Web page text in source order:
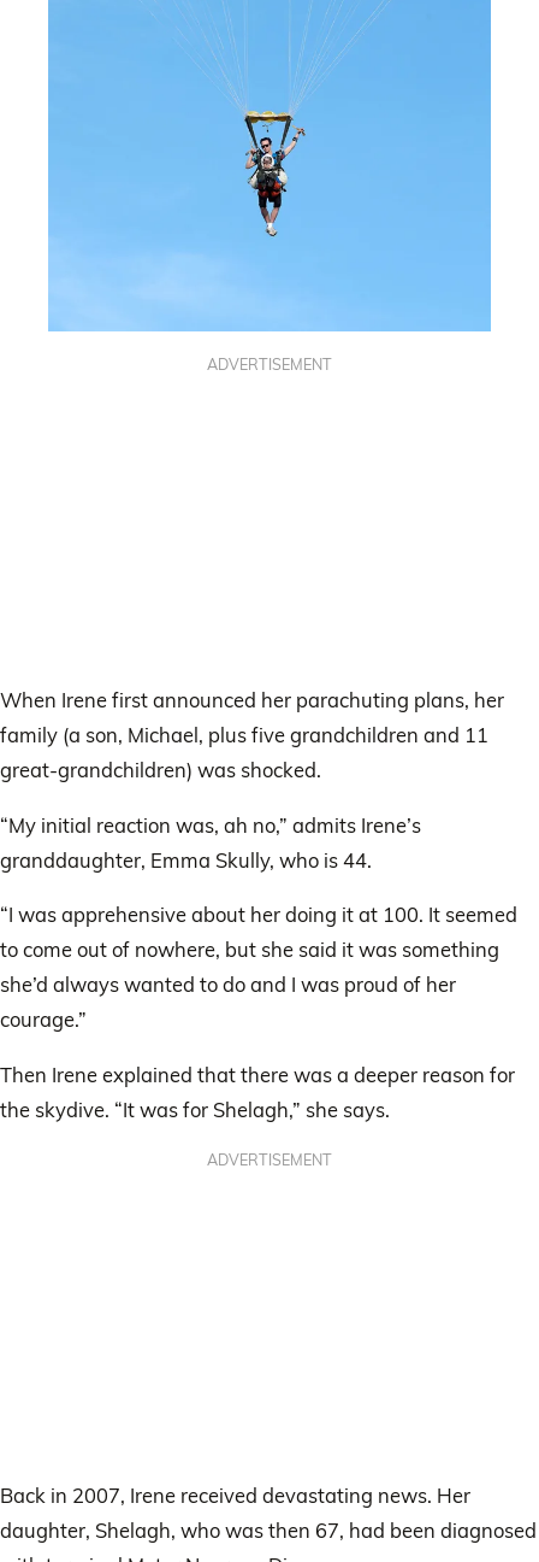
ADVERTISEMENT
When Irene first announced her parachuting plans, her
family (a son, Michael, plus five grandchildren and 11
great-grandchildren) was shocked.
“My initial reaction was, ah no,” admits Irene’s
granddaughter, Emma Skully, who is 44.
“I was apprehensive about her doing it at 100. It seemed
to come out of nowhere, but she said it was something
she’d always wanted to do and I was proud of her
courage.”
Then Irene explained that there was a deeper reason for
the skydive. “It was for Shelagh,” she says.
ADVERTISEMENT
Back in 2007, Irene received devastating news. Her
daughter, Shelagh, who was then 67, had been diagnosed